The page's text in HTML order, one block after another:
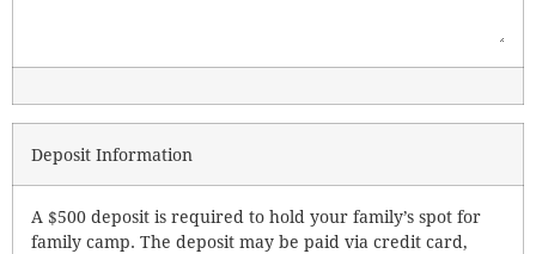
Deposit Information
A $500 deposit is required to hold your family’s spot for
family camp. The deposit may be paid via credit card,